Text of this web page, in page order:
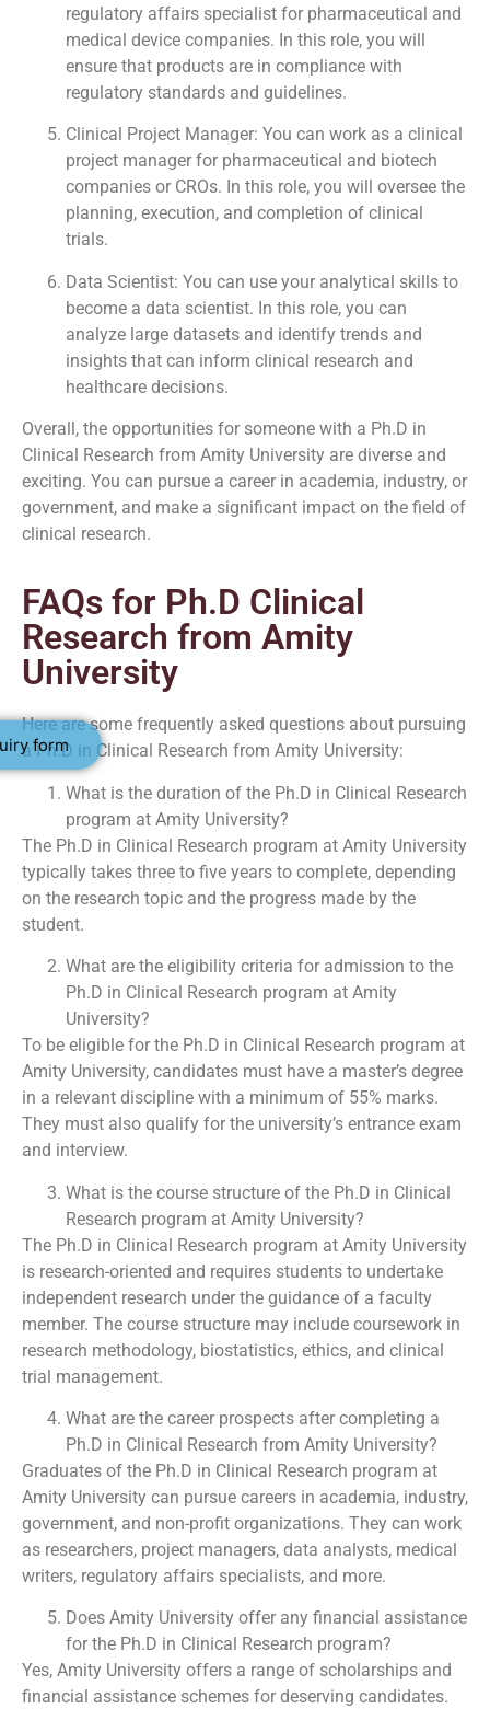
form
regulatory affairs specialist for pharmaceutical and
medical device companies. In this role, you will
ensure that products are in compliance with
regulatory standards and guidelines.
Clinical Project Manager: You can work as a clinical
project manager for pharmaceutical and biotech
companies or CROs. In this role, you will oversee the
planning, execution, and completion of clinical
trials.
Data Scientist: You can use your analytical skills to
become a data scientist. In this role, you can
analyze large datasets and identify trends and
insights that can inform clinical research and
healthcare decisions.
Overall, the opportunities for someone with a Ph.D in
Clinical Research from Amity University are diverse and
exciting. You can pursue a career in academia, industry, or
government, and make a significant impact on the field of
clinical research.
FAQs for Ph.D Clinical
Research from Amity
University
Here are some frequently asked questions about pursuing
a Ph.D in Clinical Research from Amity University:
What is the duration of the Ph.D in Clinical Research
program at Amity University?
The Ph.D in Clinical Research program at Amity University
typically takes three to five years to complete, depending
on the research topic and the progress made by the
student.
What are the eligibility criteria for admission to the
Ph.D in Clinical Research program at Amity
University?
To be eligible for the Ph.D in Clinical Research program at
Amity University, candidates must have a master’s degree
in a relevant discipline with a minimum of 55% marks.
They must also qualify for the university’s entrance exam
and interview.
What is the course structure of the Ph.D in Clinical
Research program at Amity University?
The Ph.D in Clinical Research program at Amity University
is research-oriented and requires students to undertake
independent research under the guidance of a faculty
member. The course structure may include coursework in
research methodology, biostatistics, ethics, and clinical
trial management.
What are the career prospects after completing a
Ph.D in Clinical Research from Amity University?
Graduates of the Ph.D in Clinical Research program at
Amity University can pursue careers in academia, industry,
government, and non-profit organizations. They can work
as researchers, project managers, data analysts, medical
writers, regulatory affairs specialists, and more.
Does Amity University offer any financial assistance
for the Ph.D in Clinical Research program?
Yes, Amity University offers a range of scholarships and
financial assistance schemes for deserving candidates.